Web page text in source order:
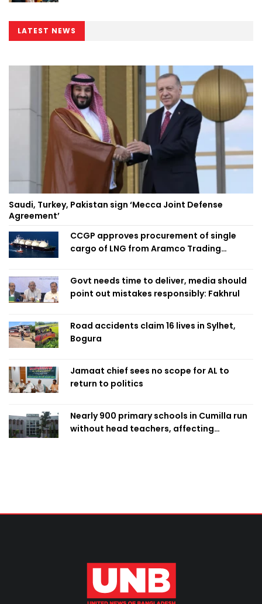
LATEST NEWS
Saudi, Turkey, Pakistan sign ‘Mecca Joint Defense
Agreement’
CCGP approves procurement of single
cargo of LNG from Aramco Trading
Govt needs time to deliver, media should
point out mistakes responsibly: Fakhrul
Road accidents claim 16 lives in Sylhet,
Bogura
Jamaat chief sees no scope for AL to
return to politics
Nearly 900 primary schools in Cumilla run
without head teachers, affecting